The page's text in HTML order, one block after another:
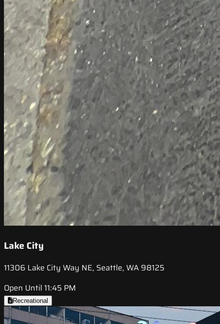
Lake City
11306 Lake City Way NE, Seattle, WA 98125
Open Until 11:45 PM
Recreational